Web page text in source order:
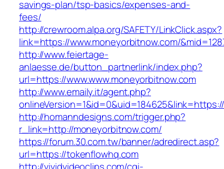
savings-plan/tsp-basics/expenses-and-
fees/
http://crewroom.alpa.org/SAFETY/LinkClick.aspx?
link=https://www.moneyorbitnow.com/
http://www.feiertage-
anlaesse.de/button_partnerlink/index.php?
url=https://www.www.moneyorbitnow.com
http://www.emaily.it/agent.php?
http://homanndesigns.com/trigger.php?
r_link=http://moneyorbitnow.com/
https://forum.30.com.tw/banner/adredirect.asp?
url=https://tokenflowhq.com